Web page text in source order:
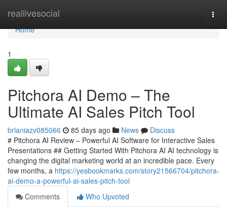
reallivesocial
Home
Home
1
Pitchora AI Demo – The
Ultimate AI Sales Pitch Tool
brianiazv085066 85 days ago News
Discuss
# Pitchora AI Review – Powerful AI Software for Interactive Sales
Presentations ## Getting Started With Pitchora AI AI technology is
changing the digital marketing world at an incredible pace. Every
few months, a https://yesbookmarks.com/story21566704/pitchora-
ai-demo-a-powerful-ai-sales-pitch-tool
Comments
Who Upvoted